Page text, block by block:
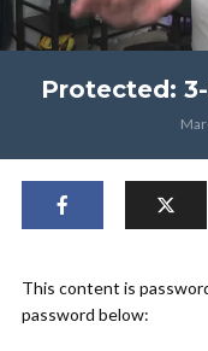
Protected:
This content is
password below: